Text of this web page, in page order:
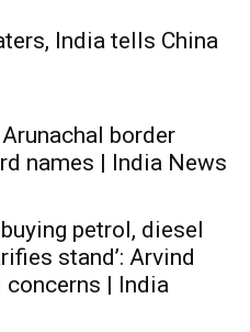
India tells China
border
names | India News
petrol, diesel
stand’: Arvind
concerns | India